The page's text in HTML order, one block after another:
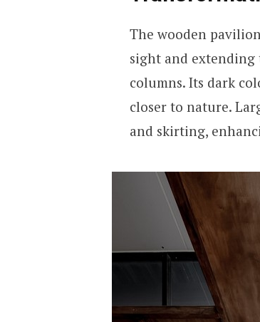
The wooden
sight and extending
columns. Its dark
closer to nature.
and skirting,